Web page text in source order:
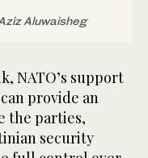
Aluwaisheg
NATO’s support
provide an
the parties,
security